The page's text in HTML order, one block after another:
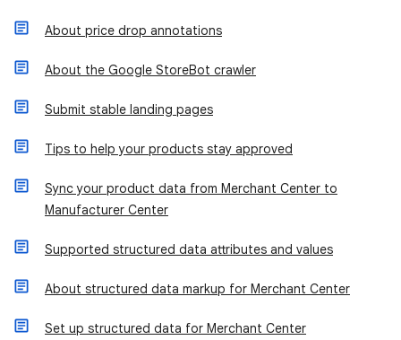
About price drop annotations
About the Google StoreBot crawler
Submit stable landing pages
Tips to help your products stay approved
Sync your product data from Merchant Center to
Manufacturer Center
Supported structured data attributes and values
About structured data markup for Merchant Center
Set up structured data for Merchant Center